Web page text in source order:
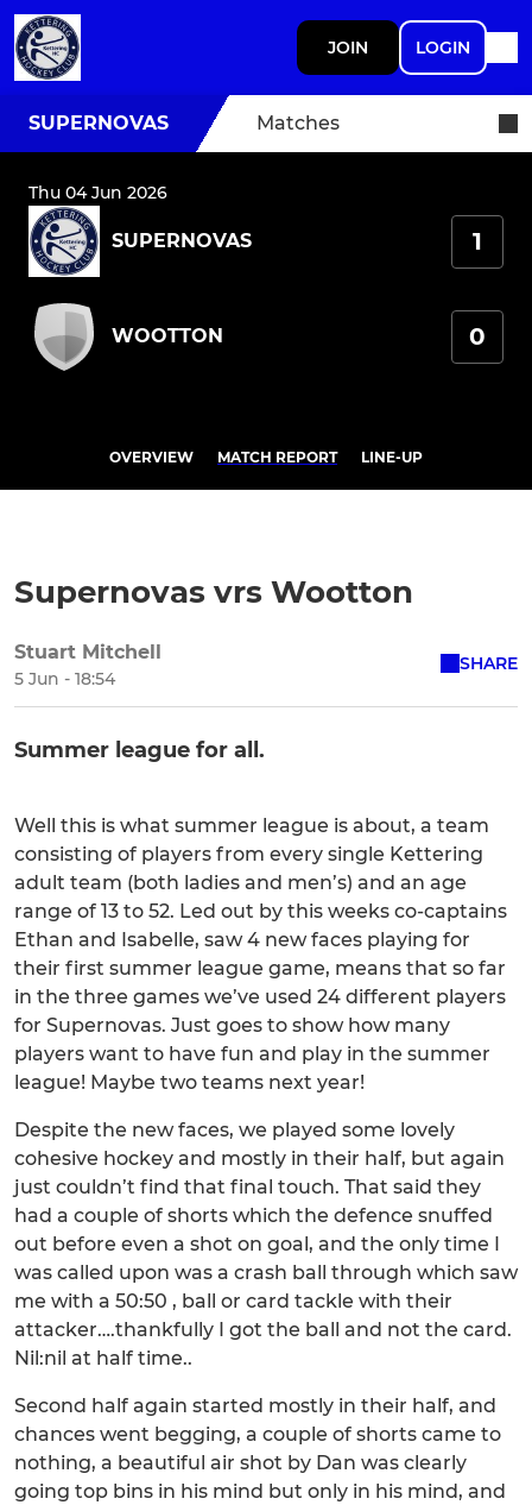
JOIN LOGIN
SUPERNOVAS Matches
Thu 04 Jun 2026
SUPERNOVAS 1
WOOTTON 0
OVERVIEW MATCH REPORT LINE-UP
Supernovas vrs Wootton
Stuart Mitchell
5 Jun - 18:54
SHARE
Summer league for all.
Well this is what summer league is about, a team
consisting of players from every single Kettering
adult team (both ladies and men’s) and an age
range of 13 to 52. Led out by this weeks co-captains
Ethan and Isabelle, saw 4 new faces playing for
their first summer league game, means that so far
in the three games we’ve used 24 different players
for Supernovas. Just goes to show how many
players want to have fun and play in the summer
league! Maybe two teams next year!
Despite the new faces, we played some lovely
cohesive hockey and mostly in their half, but again
just couldn’t find that final touch. That said they
had a couple of shorts which the defence snuffed
out before even a shot on goal, and the only time I
was called upon was a crash ball through which saw
me with a 50:50 , ball or card tackle with their
attacker….thankfully I got the ball and not the card.
Nil:nil at half time..
Second half again started mostly in their half, and
chances went begging, a couple of shorts came to
nothing, a beautiful air shot by Dan was clearly
going top bins in his mind but only in his mind, and